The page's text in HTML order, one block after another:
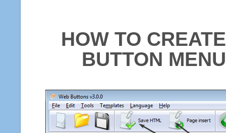
HOW TO
BUTTON